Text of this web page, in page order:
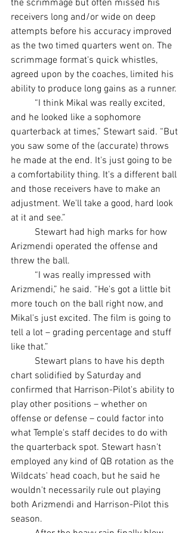
the scrimmage but often missed his
receivers long and/or wide on deep
attempts before his accuracy improved
as the two timed quarters went on. The
scrimmage format's quick whistles,
agreed upon by the coaches, limited his
ability to produce long gains as a runner.
and he looked like a sophomore
quarterback at times,” Stewart said. “But
you saw some of the (accurate) throws
he made at the end. It's just going to be
a comfortability thing. It's a different ball
and those receivers have to make an
adjustment. We'll take a good, hard look
at it and see.”
Arizmendi operated the offense and
threw the ball.
Arizmendi,” he said. “He's got a little bit
more touch on the ball right now, and
Mikal's just excited. The film is going to
tell a lot – grading percentage and stuff
like that.”
chart solidified by Saturday and
confirmed that Harrison-Pilot's ability to
play other positions – whether on
offense or defense – could factor into
what Temple's staff decides to do with
the quarterback spot. Stewart hasn't
employed any kind of QB rotation as the
Wildcats' head coach, but he said he
wouldn't necessarily rule out playing
both Arizmendi and Harrison-Pilot this
season.